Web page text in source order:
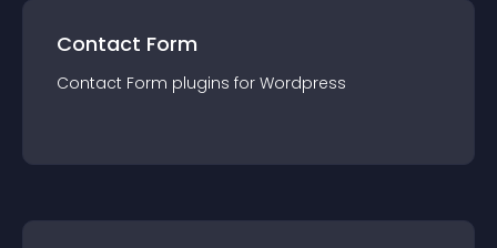
Contact Form
Contact Form plugins for Wordpress